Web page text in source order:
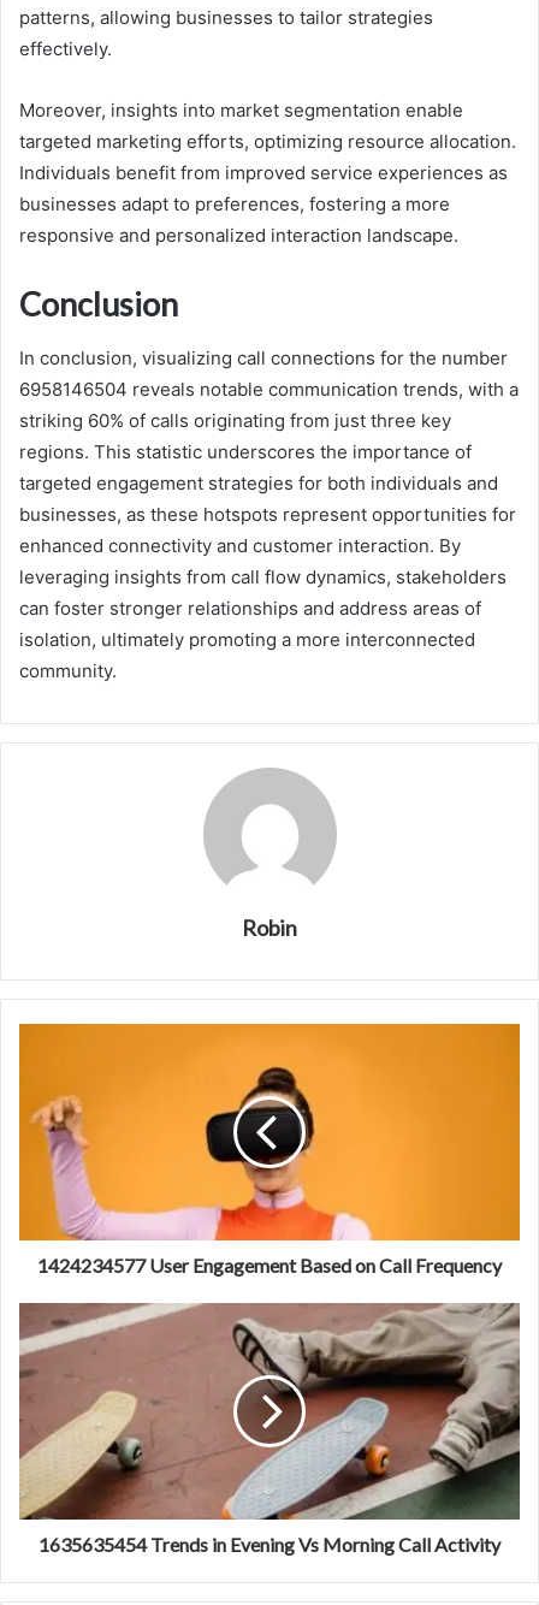
patterns, allowing businesses to tailor strategies
effectively.
Moreover, insights into market segmentation enable
targeted marketing efforts, optimizing resource allocation.
Individuals benefit from improved service experiences as
businesses adapt to preferences, fostering a more
responsive and personalized interaction landscape.
Conclusion
In conclusion, visualizing call connections for the number
6958146504 reveals notable communication trends, with a
striking 60% of calls originating from just three key
regions. This statistic underscores the importance of
targeted engagement strategies for both individuals and
businesses, as these hotspots represent opportunities for
enhanced connectivity and customer interaction. By
leveraging insights from call flow dynamics, stakeholders
can foster stronger relationships and address areas of
isolation, ultimately promoting a more interconnected
community.
Robin
1424234577 User Engagement Based on Call Frequency
1635635454 Trends in Evening Vs Morning Call Activity